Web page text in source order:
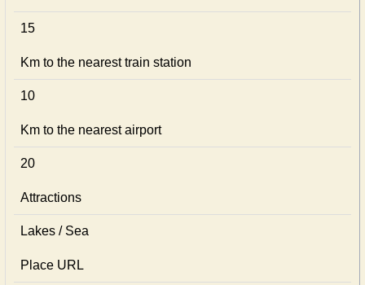
15
Km to the nearest train station
10
Km to the nearest airport
20
Attractions
Lakes / Sea
Place URL